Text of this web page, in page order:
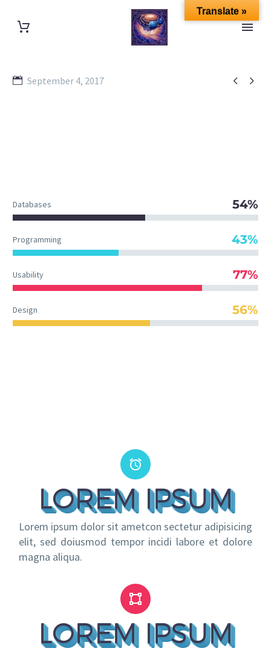
 
September 4, 2017
Databases 54%
Programming 43%
Usability 77%
Design 56%


LOREM IPSUM
Lorem ipsum dolor sit ametcon sectetur adipisicing
elit, sed doiusmod tempor incidi labore et dolore
magna aliqua.


LOREM IPSUM
Translate »